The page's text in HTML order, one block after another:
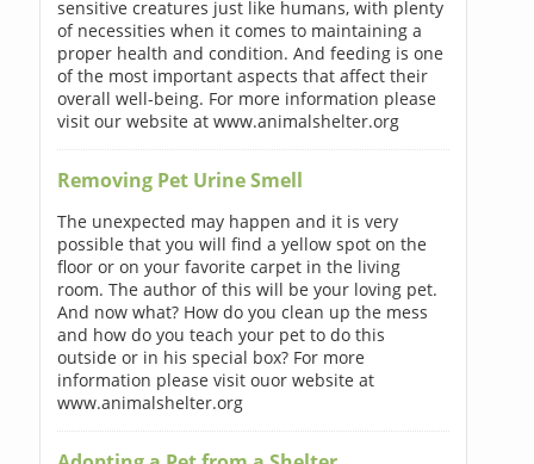
sensitive creatures just like humans, with plenty
of necessities when it comes to maintaining a
proper health and condition. And feeding is one
of the most important aspects that affect their
overall well-being. For more information please
visit our website at www.animalshelter.org
Removing Pet Urine Smell
The unexpected may happen and it is very
possible that you will find a yellow spot on the
floor or on your favorite carpet in the living
room. The author of this will be your loving pet.
And now what? How do you clean up the mess
and how do you teach your pet to do this
outside or in his special box? For more
information please visit ouor website at
www.animalshelter.org